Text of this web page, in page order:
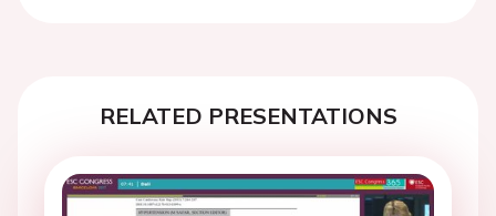
RELATED PRESENTATIONS